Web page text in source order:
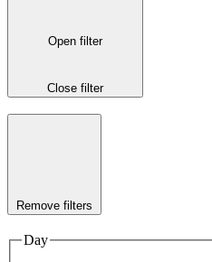
Open filter
Close filter
Remove filters
Day